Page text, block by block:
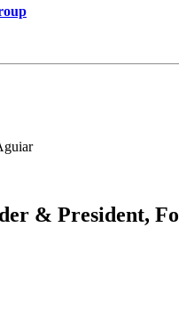
& President,